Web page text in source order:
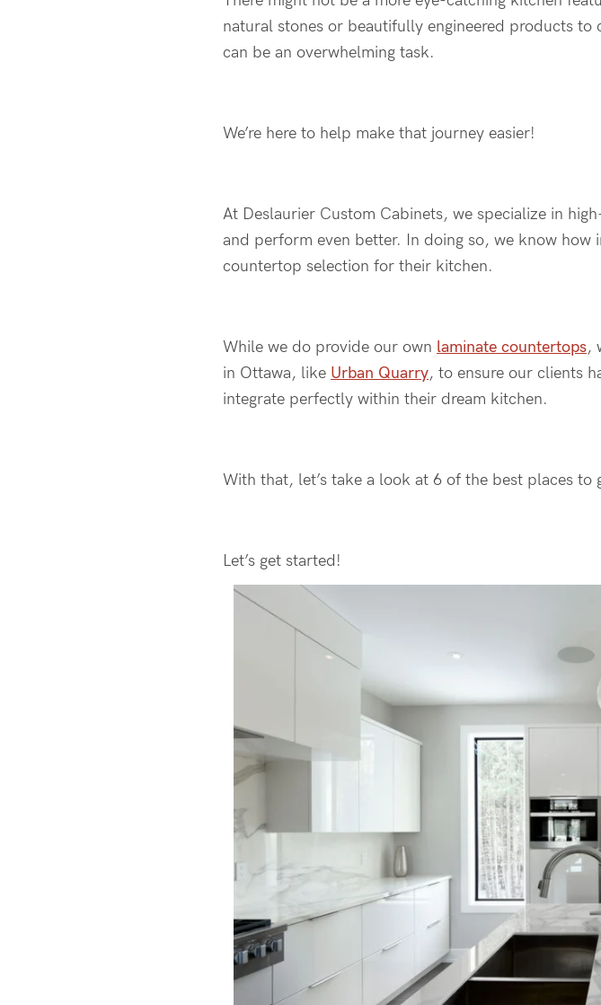
natural stones or beautifully engineered products
can be an overwhelming task.
We’re here to help make that journey easier!
At Deslaurier Custom Cabinets, we specialize in
and perform even better. In doing so, we know
countertop selection for their kitchen.
While we do provide our own laminate countertops,
in Ottawa, like Urban Quarry, to ensure our clients
integrate perfectly within their dream kitchen.
With that, let’s take a look at 6 of the best places
Let’s get started!